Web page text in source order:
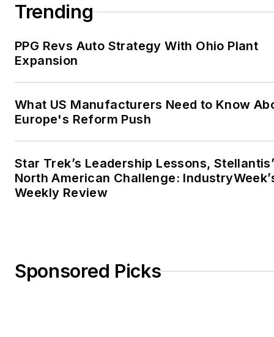
Trending
PPG Revs Auto Strategy With Ohio Plant
Expansion
What US Manufacturers Need to Know
Europe's Reform Push
Star Trek’s Leadership Lessons,
North American Challenge:
Weekly Review
Sponsored Picks